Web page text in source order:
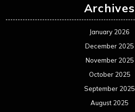
Archives
January 2026
December 2025
November 2025
October 2025
September 2025
August 2025